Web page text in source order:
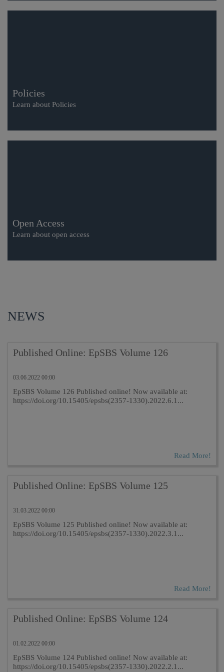
Policies
Learn about Policies
Open Access
Learn about open access
NEWS
Published Online: EpSBS Volume 126
03.06.2022 00:00
EpSBS Volume 126 Published online! Now available at:
https://doi.org/10.15405/epsbs(2357-1330).2022.6.1...
Read More!
Published Online: EpSBS Volume 125
31.03.2022 00:00
EpSBS Volume 125 Published online! Now available at:
https://doi.org/10.15405/epsbs(2357-1330).2022.3.1...
Read More!
Published Online: EpSBS Volume 124
01.02.2022 00:00
EpSBS Volume 124 Published online! Now available at:
https://doi.org/10.15405/epsbs(2357-1330).2022.2.1...